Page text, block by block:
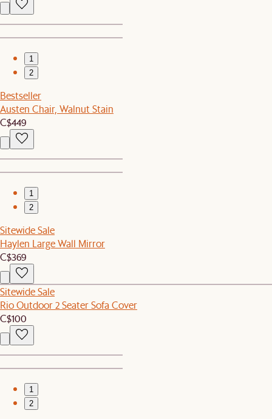
1
2
Bestseller
Austen Chair, Walnut Stain
C$449
1
2
Sitewide Sale
Haylen Large Wall Mirror
C$369
Sitewide Sale
Rio Outdoor 2 Seater Sofa Cover
C$100
1
2